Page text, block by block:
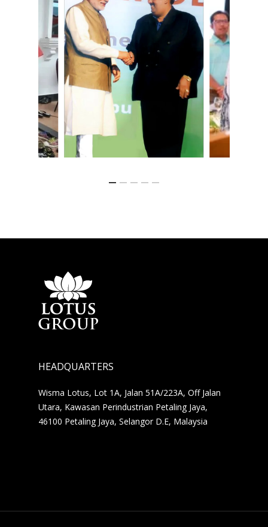
HEADQUARTERS
Wisma Lotus, Lot 1A, Jalan 51A/223A, Off Jalan
Utara, Kawasan Perindustrian Petaling Jaya,
46100 Petaling Jaya, Selangor D.E, Malaysia